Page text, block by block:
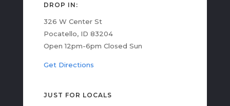
DROP IN:
326 W Center St
Pocatello, ID 83204
Open 12pm-6pm Closed Sun
Get Directions
JUST FOR LOCALS